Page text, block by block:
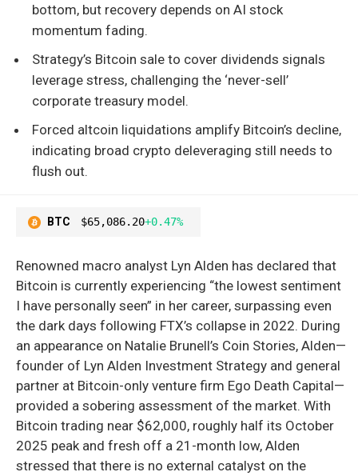
bottom, but recovery depends on AI stock
momentum fading.
Strategy’s Bitcoin sale to cover dividends signals
leverage stress, challenging the ‘never-sell’
corporate treasury model.
Forced altcoin liquidations amplify Bitcoin’s decline,
indicating broad crypto deleveraging still needs to
flush out.
BTC $65,086.20+0.47%
Renowned macro analyst Lyn Alden has declared that
Bitcoin is currently experiencing “the lowest sentiment
I have personally seen” in her career, surpassing even
the dark days following FTX’s collapse in 2022. During
an appearance on Natalie Brunell’s Coin Stories, Alden—
founder of Lyn Alden Investment Strategy and general
partner at Bitcoin-only venture firm Ego Death Capital—
provided a sobering assessment of the market. With
Bitcoin trading near $62,000, roughly half its October
2025 peak and fresh off a 21-month low, Alden
stressed that there is no external catalyst on the